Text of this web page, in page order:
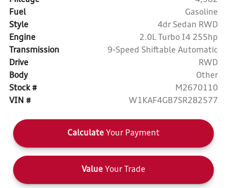
Fuel
Gasoline
Style
4dr Sedan RWD
Engine
2.0L Turbo I4 255hp
Transmission
9-Speed Shiftable Automatic
Drive
RWD
Body
Other
Stock #
M2670110
VIN #
W1KAF4GB7SR282577
Calculate Your Payment
Value Your Trade